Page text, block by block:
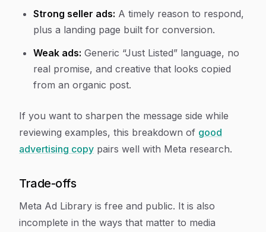
Strong seller ads: A timely reason to respond,
plus a landing page built for conversion.
Weak ads: Generic “Just Listed” language, no
real promise, and creative that looks copied
from an organic post.
If you want to sharpen the message side while
reviewing examples, this breakdown of good
advertising copy pairs well with Meta research.
Trade-offs
Meta Ad Library is free and public. It is also
incomplete in the ways that matter to media